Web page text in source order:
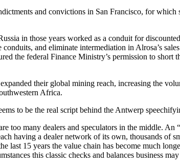
and convictions in San Francisco, for
in those years worked as a conduit for
and eliminate intermediation in Alrosa’s
the federal Finance Ministry’s permission to
their global mining reach, increasing the
Africa.
to be the real script behind the Antwerp
too many dealers and speculators in the middle.
having a dealer network of its own, thousands of
last 15 years the value chain has become much
this classic checks and balances business